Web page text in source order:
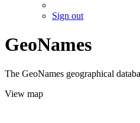
Sign out
GeoNames
The GeoNames geographical
View map